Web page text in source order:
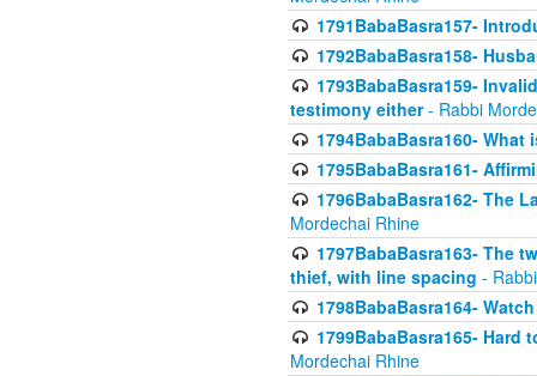
1791BabaBasra157-
1792BabaBasra158-
1793BabaBasra159-
testimony either- Rabbi
1794BabaBasra160- What
1795BabaBasra161-
1796BabaBasra162- The
Mordechai Rhine
1797BabaBasra163- The
thief, with line spacing -
1798BabaBasra164-
1799BabaBasra165- Hard
Mordechai Rhine